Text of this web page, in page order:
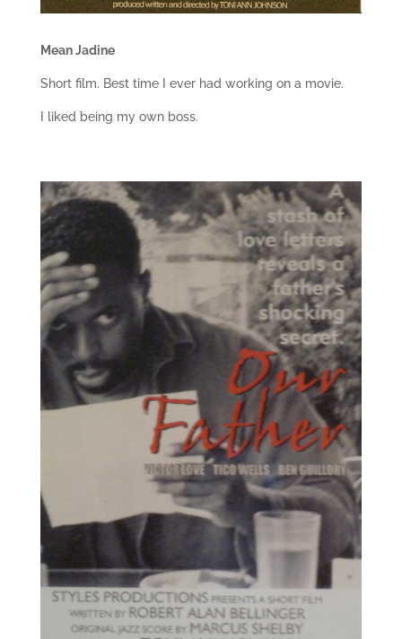
Mean Jadine
Short film. Best time I ever had working on a movie.
I liked being my own boss.